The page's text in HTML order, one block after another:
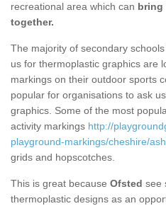
recreational area which can bring
together.
The majority of secondary
us for thermoplastic graphics are
markings on their outdoor sports
popular for organisations to ask
graphics. Some of the most
activity markings http://
playground-markings/cheshire/
grids and hopscotches.
This is great because Ofsted see
thermoplastic designs as an